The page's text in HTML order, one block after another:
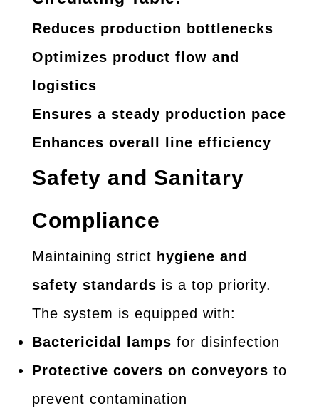
Reduces production bottlenecks
Optimizes product flow and
logistics
Ensures a steady production pace
Enhances overall line efficiency
Safety and Sanitary
Compliance
Maintaining strict hygiene and
safety standards is a top priority.
The system is equipped with:
Bactericidal lamps for disinfection
Protective covers on conveyors to
prevent contamination